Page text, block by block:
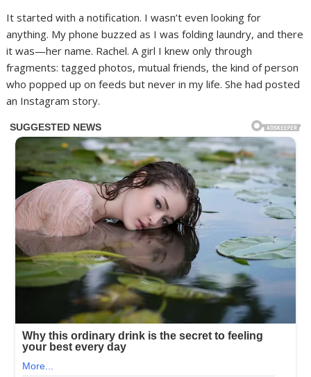
It started with a notification. I wasn’t even looking for
anything. My phone buzzed as I was folding laundry, and there
it was—her name. Rachel. A girl I knew only through
fragments: tagged photos, mutual friends, the kind of person
who popped up on feeds but never in my life. She had posted
an Instagram story.